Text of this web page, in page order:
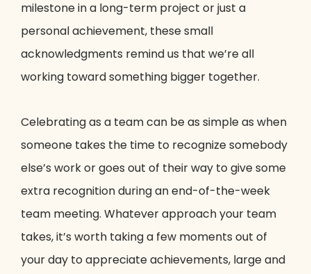
milestone in a long-term project or just a
personal achievement, these small
acknowledgments remind us that we’re all
working toward something bigger together.
Celebrating as a team can be as simple as when
someone takes the time to recognize somebody
else’s work or goes out of their way to give some
extra recognition during an end-of-the-week
team meeting. Whatever approach your team
takes, it’s worth taking a few moments out of
your day to appreciate achievements, large and